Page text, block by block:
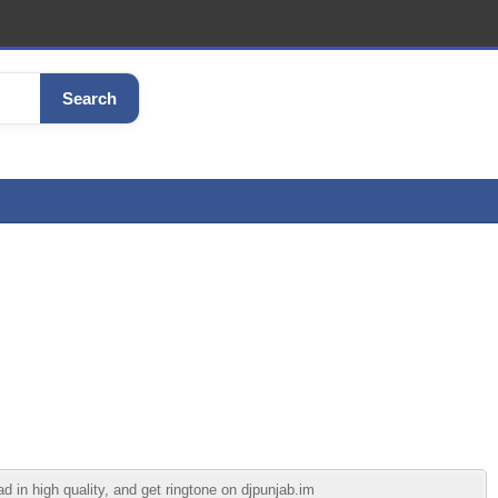
Search
in high quality, and get ringtone on djpunjab.im